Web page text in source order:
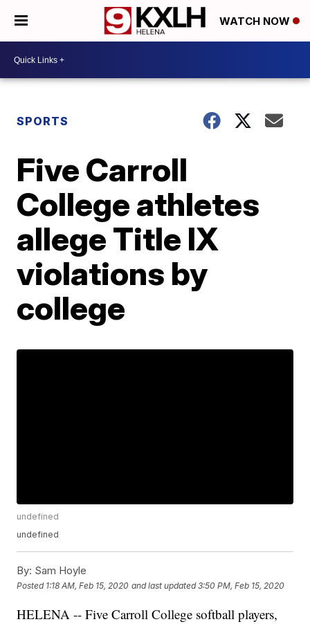
WATCH NOW
SPORTS
Five Carroll
College athletes
allege Title IX
violations by
college
undefined
undefined
By: Sam Hoyle
Posted 1:18 AM, Feb 15, 2020 and last updated 3:50 PM, Feb 15, 2020
HELENA -- Five Carroll College softball players,